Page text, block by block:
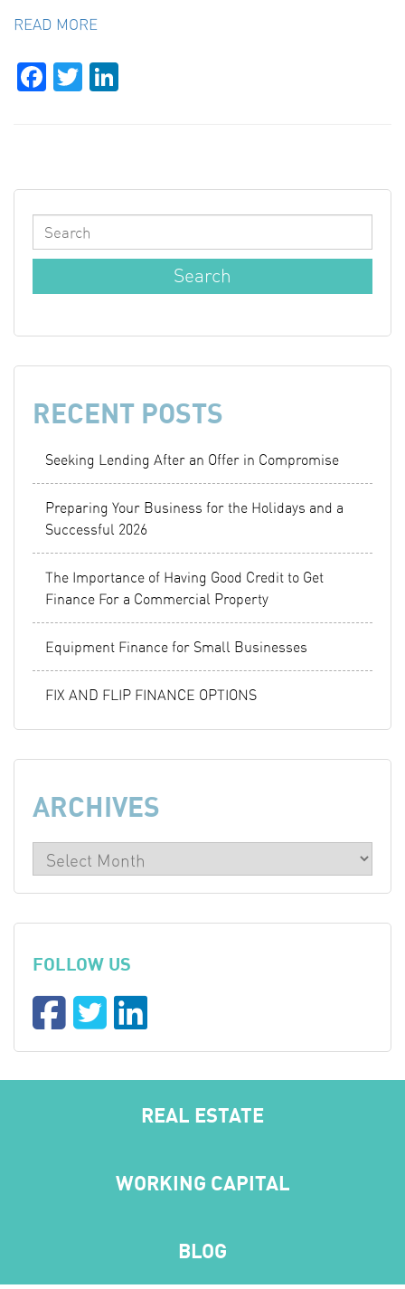
READ MORE
Facebook
Twitter
RECENT POSTS
Seeking Lending After an Offer in Compromise
Preparing Your Business for the Holidays and a
Successful 2026
The Importance of Having Good Credit to Get
Finance For a Commercial Property
Equipment Finance for Small Businesses
FIX AND FLIP FINANCE OPTIONS
ARCHIVES
FOLLOW US
REAL ESTATE
WORKING CAPITAL
BLOG